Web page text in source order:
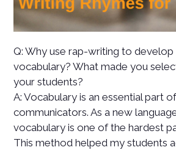
Q: Why use rap-writing to
vocabulary? What made you
your students?
A: Vocabulary is an essential part
communicators. As a new
vocabulary is one of the hardest
This method helped my students